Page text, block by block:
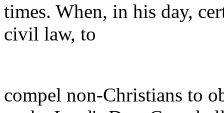
times. When, in his day,
civil law, to
compel non-Christians to